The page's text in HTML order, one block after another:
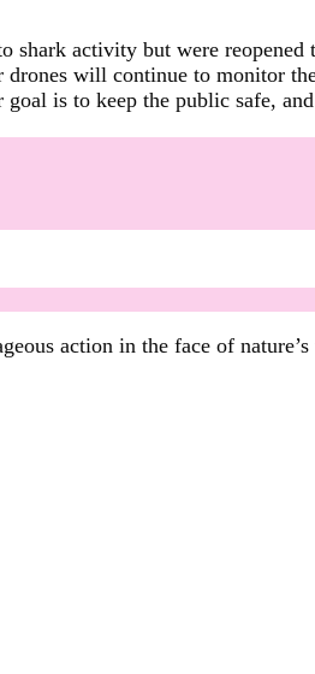
shark activity but were
will continue to monitor
is to keep the public safe,
action in the face of